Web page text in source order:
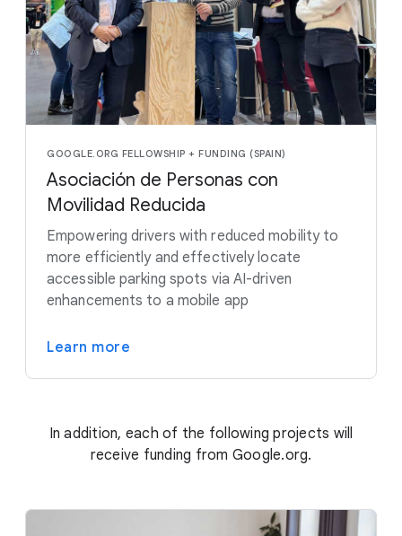
GOOGLE.ORG FELLOWSHIP + FUNDING (SPAIN)
Asociación de Personas con
Movilidad Reducida
Empowering drivers with reduced mobility to
more efficiently and effectively locate
accessible parking spots via AI-driven
enhancements to a mobile app
Learn more
In addition, each of the following projects will
receive funding from Google.org.